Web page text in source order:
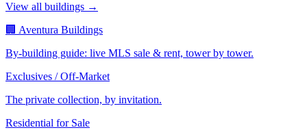
View all buildings →
🏢 Aventura Buildings
By-building guide: live MLS sale & rent, tower by tower.
Exclusives / Off-Market
The private collection, by invitation.
Residential for Sale